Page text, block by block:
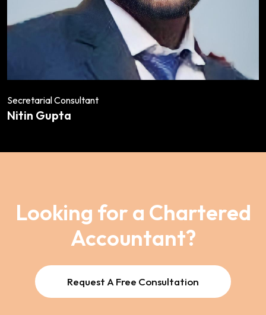
Secretarial Consultant
Nitin Gupta
Looking for a Chartered
Accountant?
Request A Free Consultation